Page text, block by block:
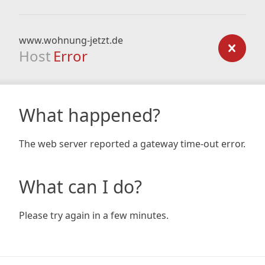
www.wohnung-jetzt.de
Host Error
What happened?
The web server reported a gateway time-out error.
What can I do?
Please try again in a few minutes.